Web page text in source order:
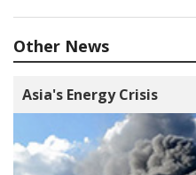
Other News
Asia's Energy Crisis